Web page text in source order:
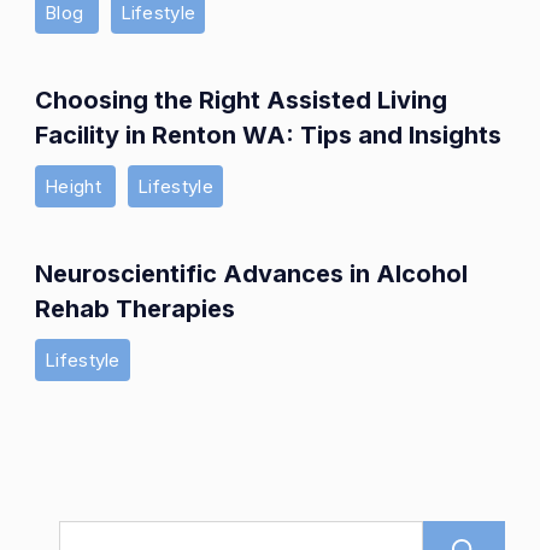
Blog Lifestyle
Choosing the Right Assisted Living
Facility in Renton WA: Tips and Insights
Height Lifestyle
Neuroscientific Advances in Alcohol
Rehab Therapies
Lifestyle